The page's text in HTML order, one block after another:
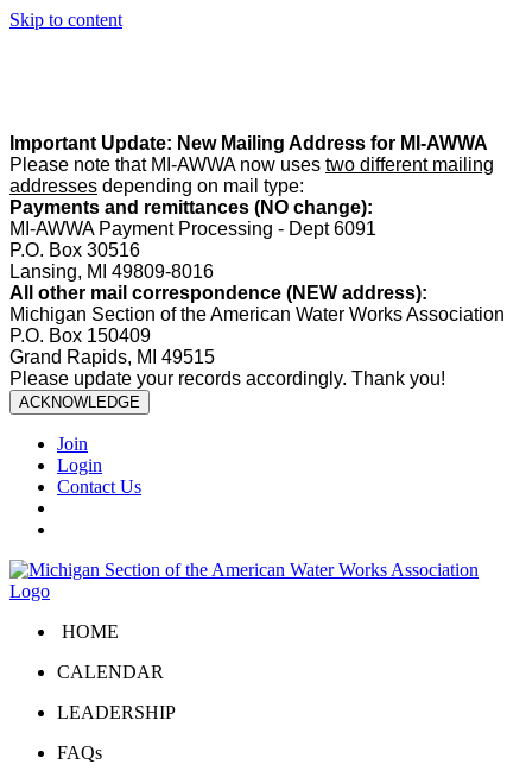
Skip to content
Important Update: New Mailing Address for MI-AWWA
Please note that MI-AWWA now uses two different mailing
addresses depending on mail type:
Payments and remittances (NO change):
MI-AWWA Payment Processing - Dept 6091
P.O. Box 30516
Lansing, MI 49809-8016
All other mail correspondence (NEW address):
Michigan Section of the American Water Works Association
P.O. Box 150409
Grand Rapids, MI 49515
Please update your records accordingly. Thank you!
ACKNOWLEDGE
Join
Login
Contact Us
HOME
CALENDAR
LEADERSHIP
FAQs